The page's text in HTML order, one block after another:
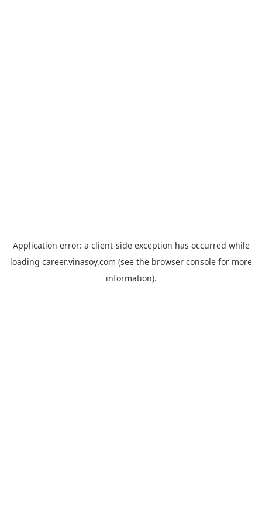
Application error: a client-side exception has occurred while
loading career.vinasoy.com (see the browser console for more
information).